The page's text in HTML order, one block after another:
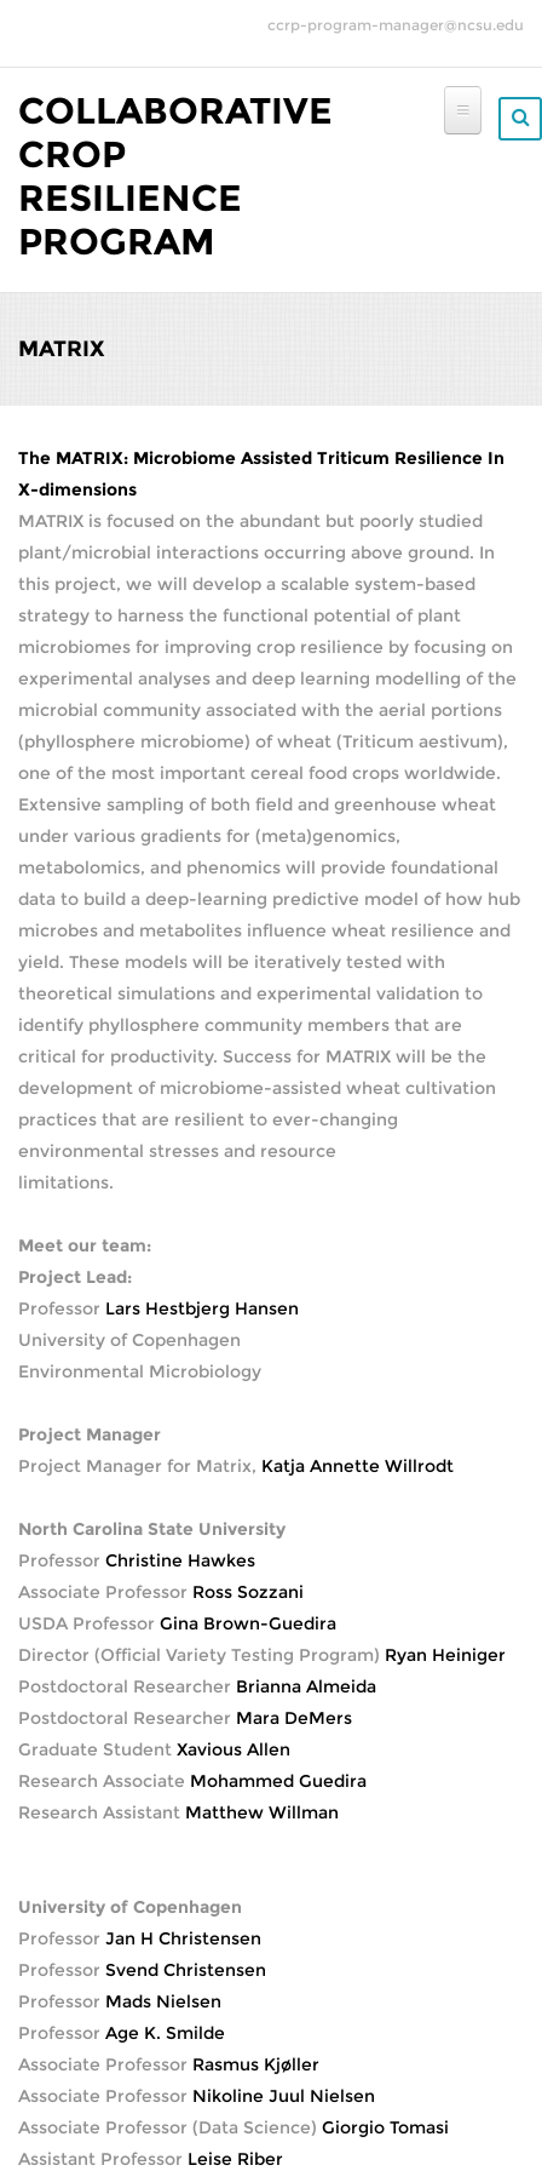
ccrp-program-manager@ncsu.edu
COLLABORATIVE
CROP
RESILIENCE
PROGRAM
MATRIX
The MATRIX: Microbiome Assisted Triticum Resilience In
X-dimensions
MATRIX is focused on the abundant but poorly studied
plant/microbial interactions occurring above ground. In
this project, we will develop a scalable system-based
strategy to harness the functional potential of plant
microbiomes for improving crop resilience by focusing on
experimental analyses and deep learning modelling of the
microbial community associated with the aerial portions
(phyllosphere microbiome) of wheat (Triticum aestivum),
one of the most important cereal food crops worldwide.
Extensive sampling of both field and greenhouse wheat
under various gradients for (meta)genomics,
metabolomics, and phenomics will provide foundational
data to build a deep-learning predictive model of how hub
microbes and metabolites influence wheat resilience and
yield. These models will be iteratively tested with
theoretical simulations and experimental validation to
identify phyllosphere community members that are
critical for productivity. Success for MATRIX will be the
development of microbiome-assisted wheat cultivation
practices that are resilient to ever-changing
environmental stresses and resource
limitations.
Meet our team:
Project Lead:
Professor Lars Hestbjerg Hansen
University of Copenhagen
Environmental Microbiology
Project Manager
Project Manager for Matrix, Katja Annette Willrodt
North Carolina State University
Professor Christine Hawkes
Associate Professor Ross Sozzani
USDA Professor Gina Brown-Guedira
Director (Official Variety Testing Program) Ryan Heiniger
Postdoctoral Researcher Brianna Almeida
Postdoctoral Researcher Mara DeMers
Graduate Student Xavious Allen
Research Associate Mohammed Guedira
Research Assistant Matthew Willman
University of Copenhagen
Professor Jan H Christensen
Professor Svend Christensen
Professor Mads Nielsen
Professor Age K. Smilde
Associate Professor Rasmus Kjøller
Associate Professor Nikoline Juul Nielsen
Associate Professor (Data Science) Giorgio Tomasi
Assistant Professor Leise Riber